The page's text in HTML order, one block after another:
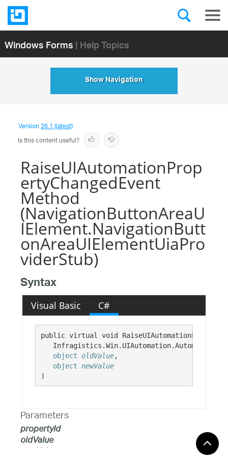
Windows Forms| Help Topics
Show Navigation
Version26.1 (latest)
Is this content useful?
RaiseUIAutomationProp
ertyChangedEvent
Method
(NavigationButtonAreaU
IElement.NavigationButt
onAreaUIElementUiaPro
viderStub)
Syntax
Visual Basic C#
public virtual void
object oldValue,
object newValue
)
Parameters
propertyId
oldValue
newValue